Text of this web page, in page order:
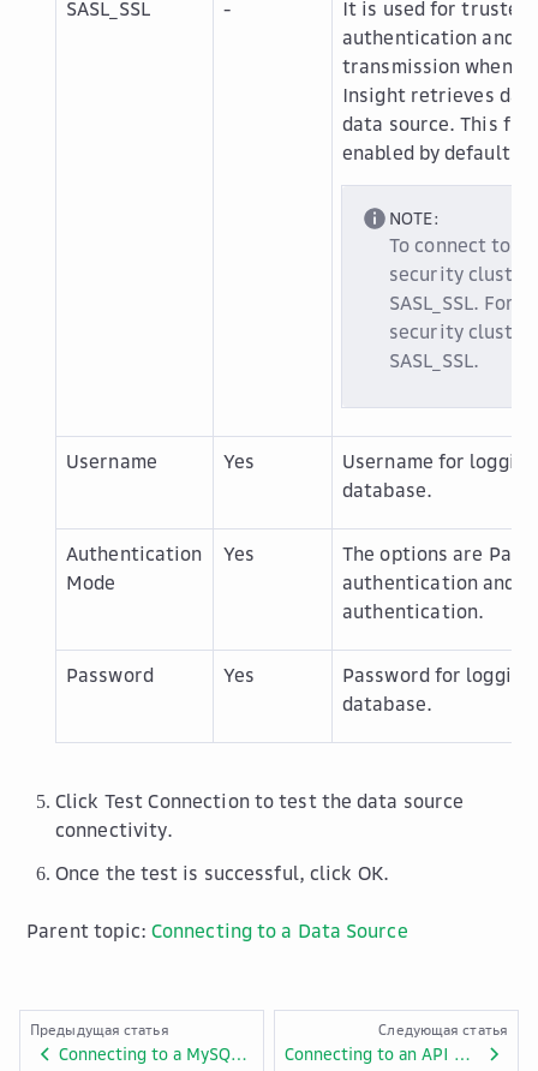
SASL_SSL -
It is used for
authentication and
transmission when
Insight retrieves
data source. This
enabled by default.
NOTE:
To connect to
security
SASL_SSL. For
security
SASL_SSL.
Username Yes
Username for
database.
Authentication
Mode
Yes The options are
authentication and
authentication.
Password Yes
Password for
database.
Click Test Connectionto test the data source
connectivity.
Once the test is successful, click OK.
Parent topic: Connecting to a Data Source
Предыдущая статья
Connecting to a MySQL Data Source
Следующая статья
Connecting to an API Data Source